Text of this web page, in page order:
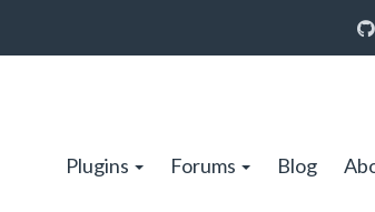
Plugins Forums Blog